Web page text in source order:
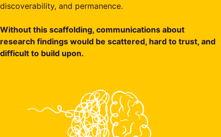
discoverability, and permanence.
Without this scaffolding, communications about
research findings would be scattered, hard to trust, and
difficult to build upon.